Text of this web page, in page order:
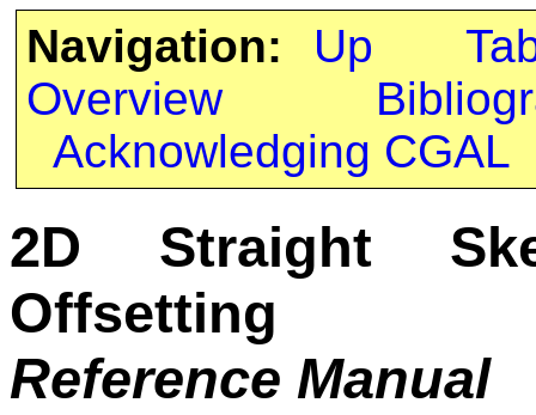
Navigation: Up
Overview
Acknowledging CGAL
2D Straight
Offsetting
Reference Manual